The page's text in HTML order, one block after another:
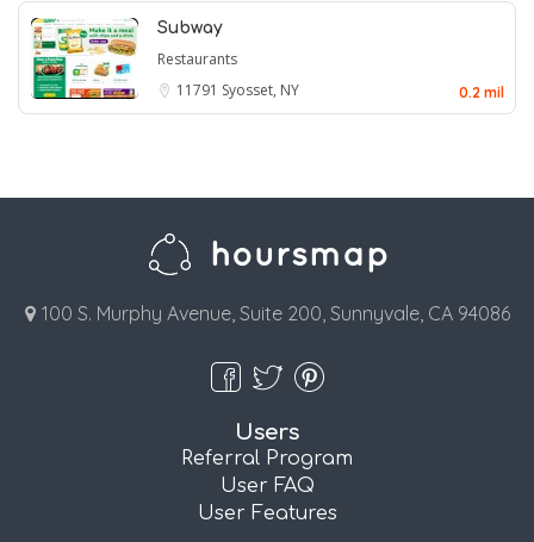
Subway
Restaurants
11791 Syosset, NY 0.2 mil
100 S. Murphy Avenue, Suite 200, Sunnyvale, CA 94086
Users
Referral Program
User FAQ
User Features